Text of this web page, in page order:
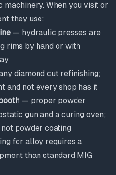
When you visit or
they use:
— hydraulic presses are
rims by hand or with
diamond cut refinishing;
and not every shop has it
— proper powder
gun and a curing oven;
powder coating
for alloy requires a
than standard MIG